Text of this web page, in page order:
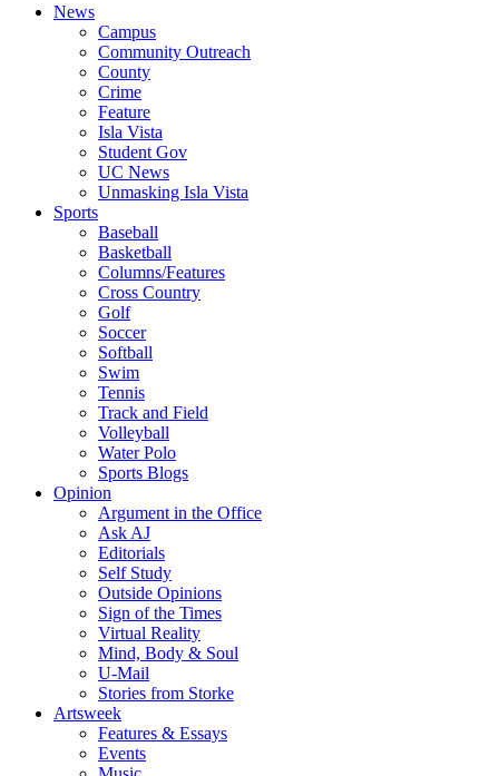
News
Campus
Community Outreach
County
Crime
Feature
Isla Vista
Student Gov
UC News
Unmasking Isla Vista
Sports
Baseball
Basketball
Columns/Features
Cross Country
Golf
Soccer
Softball
Swim
Tennis
Track and Field
Volleyball
Water Polo
Sports Blogs
Opinion
Argument in the Office
Ask AJ
Editorials
Self Study
Outside Opinions
Sign of the Times
Virtual Reality
Mind, Body & Soul
U-Mail
Stories from Storke
Artsweek
Features & Essays
Events